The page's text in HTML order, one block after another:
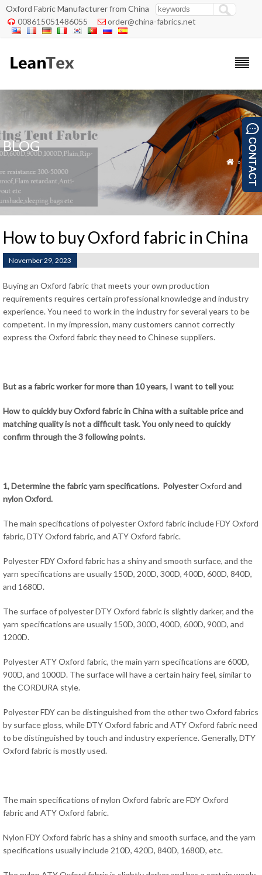
Oxford Fabric Manufacturer from China
 008615051486055  order@china-fabrics.net
BLOG
 » Blog
How to buy Oxford fabric in China
November 29, 2023
Buying an Oxford fabric that meets your own production
requirements requires certain professional knowledge and industry
experience. You need to work in the industry for several years to be
competent. In my impression, many customers cannot correctly
express the Oxford fabric they need to Chinese suppliers.
But as a fabric worker for more than 10 years, I want to tell you:
How to quickly buy Oxford fabric in China with a suitable price and
matching quality is not a difficult task. You only need to quickly
confirm through the 3 following points.
1, Determine the fabric yarn specifications. PolyesterOxford and
nylon Oxford.
The main specifications of polyester Oxford fabric include FDY Oxford
fabric, DTY Oxford fabric, and ATY Oxford fabric.
Polyester FDY Oxford fabric has a shiny and smooth surface, and the
yarn specifications are usually 150D, 200D, 300D, 400D, 600D, 840D,
and 1680D.
The surface of polyester DTY Oxford fabric is slightly darker, and the
yarn specifications are usually 150D, 300D, 400D, 600D, 900D, and
1200D.
Polyester ATY Oxford fabric, the main yarn specifications are 600D,
900D, and 1000D. The surface will have a certain hairy feel, similar to
the CORDURA style.
Polyester FDY can be distinguished from the other two Oxford fabrics
by surface gloss, while DTY Oxford fabric and ATY Oxford fabric need
to be distinguished by touch and industry experience. Generally, DTY
Oxford fabric is mostly used.
The main specifications of nylon Oxford fabric are FDY Oxford
fabric and ATY Oxford fabric.
Nylon FDY Oxford fabric has a shiny and smooth surface, and the yarn
specifications usually include 210D, 420D, 840D, 1680D, etc.